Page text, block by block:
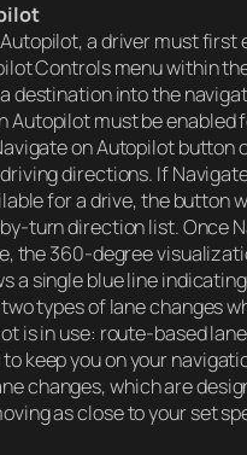
a driver must first
Controls menu within
destination into the
Autopilot must be enabled
on Autopilot button
directions. If
for a drive, the button
turn direction list. Once
the 360-degree
a single blue line
types of lane changes
is in use: route-based
keep you on your
changes, which are
as close to your set